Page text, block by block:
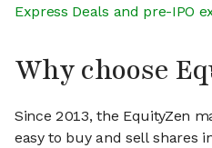
Express Deals and pre-IPO
Why choose
Since 2013, the EquityZen
easy to buy and sell shares